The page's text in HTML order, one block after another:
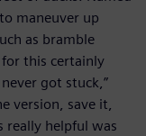
maneuver up
as bramble
for this certainly
got stuck,”
version, save it,
really helpful was